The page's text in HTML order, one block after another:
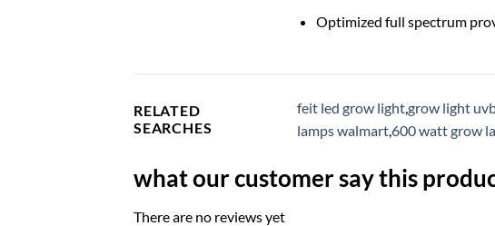
Optimized full spectrum
RELATED
SEARCHES
feit led grow light,grow light
lamps walmart,600 watt grow
what our customer say this
There are no reviews yet